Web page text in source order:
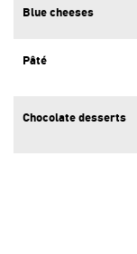
Blue cheeses
Pâté
Chocolate desserts